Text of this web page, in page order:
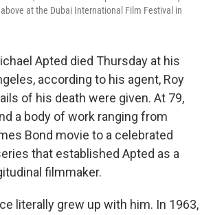
at the Dubai International Film Festival in
Apted died Thursday at his
according to his agent, Roy
of his death were given. At 79,
a body of work ranging from
Bond movie to a celebrated
that established Apted as a
filmmaker.
literally grew up with him. In 1963,